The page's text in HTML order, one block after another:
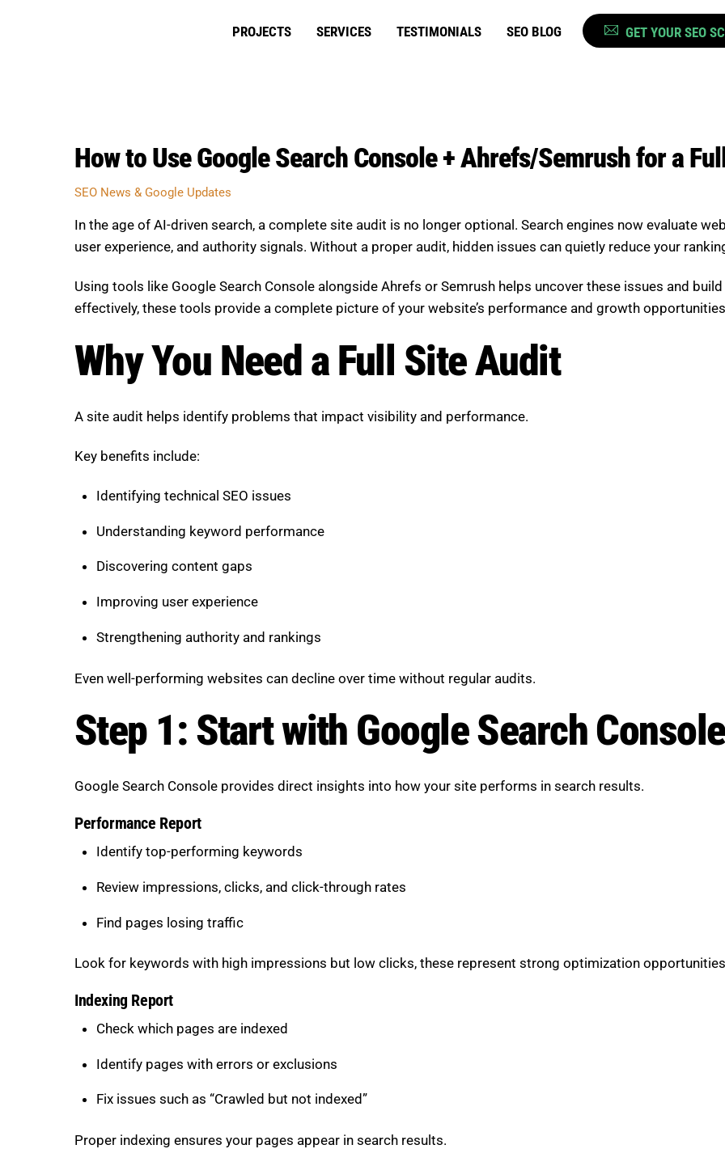
PROJECTS SERVICES TESTIMONIALS SEO BLOG GET YOUR SEO
How to Use Google Search Console + Ahrefs/Semrush for a
SEO News & Google Updates
In the age of AI-driven search, a complete site audit is no longer optional. Search engines now evaluate
user experience, and authority signals. Without a proper audit, hidden issues can quietly reduce your
Using tools like Google Search Console alongside Ahrefs or Semrush helps uncover these issues and
effectively, these tools provide a complete picture of your website’s performance and growth
Why You Need a Full Site Audit
A site audit helps identify problems that impact visibility and performance.
Key benefits include:
Identifying technical SEO issues
Understanding keyword performance
Discovering content gaps
Improving user experience
Strengthening authority and rankings
Even well-performing websites can decline over time without regular audits.
Step 1: Start with Google Search
Google Search Console provides direct insights into how your site performs in search results.
Performance Report
Identify top-performing keywords
Review impressions, clicks, and click-through rates
Find pages losing traffic
Look for keywords with high impressions but low clicks, these represent strong optimization
Indexing Report
Check which pages are indexed
Identify pages with errors or exclusions
Fix issues such as “Crawled but not indexed”
Proper indexing ensures your pages appear in search results.